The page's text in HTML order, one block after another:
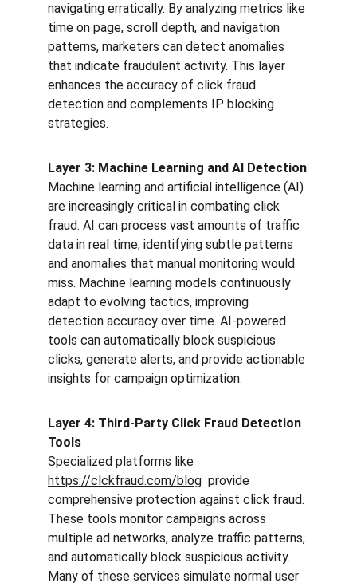
navigating erratically. By analyzing metrics like
time on page, scroll depth, and navigation
patterns, marketers can detect anomalies
that indicate fraudulent activity. This layer
enhances the accuracy of click fraud
detection and complements IP blocking
strategies.
Layer 3: Machine Learning and AI Detection
Machine learning and artificial intelligence (AI)
are increasingly critical in combating click
fraud. AI can process vast amounts of traffic
data in real time, identifying subtle patterns
and anomalies that manual monitoring would
miss. Machine learning models continuously
adapt to evolving tactics, improving
detection accuracy over time. AI-powered
tools can automatically block suspicious
clicks, generate alerts, and provide actionable
insights for campaign optimization.
Layer 4: Third-Party Click Fraud Detection
Tools
Specialized platforms like
https://clckfraud.com/blog
  provide
comprehensive protection against click fraud.
These tools monitor campaigns across
multiple ad networks, analyze traffic patterns,
and automatically block suspicious activity.
Many of these services simulate normal user